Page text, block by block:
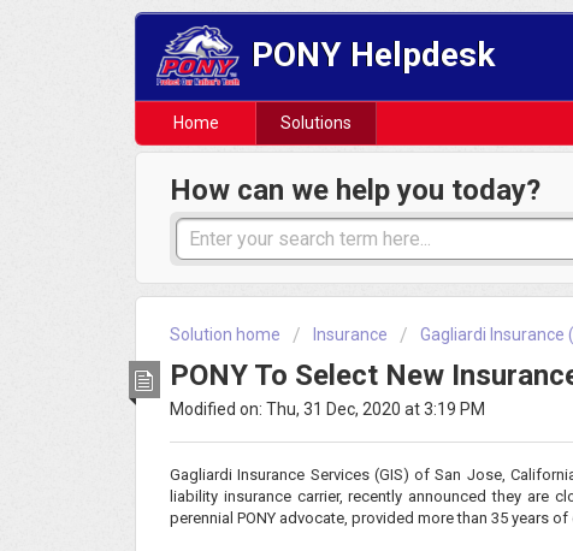
PONY Helpdesk
Home Solutions
How can we help you today?
Solution home Insurance Gagliardi Insurance
PONY To Select New
Modified on: Thu, 31 Dec, 2020 at 3:19 PM
Gagliardi Insurance Services (GIS) of San Jose,
liability insurance carrier, recently announced they
perennial PONY advocate, provided more than 35 years